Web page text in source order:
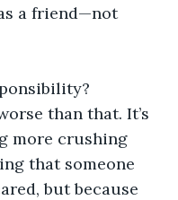
a friend—not
than that. It’s
more crushing
that someone
but because